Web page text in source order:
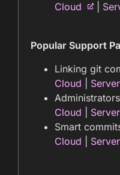
Cloud
Popular Support
Linking git
Cloud
Cloud
Smart
Cloud